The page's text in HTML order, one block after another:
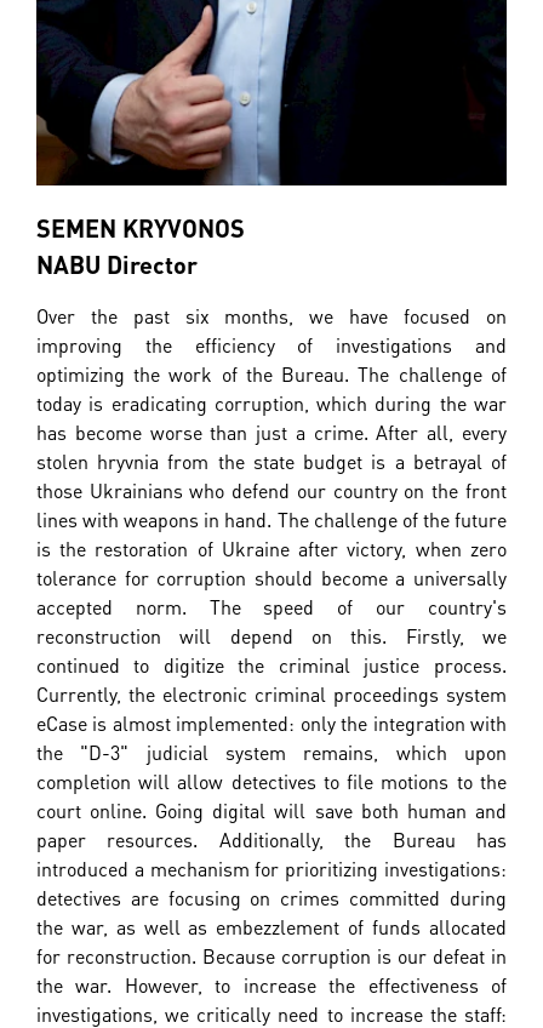
SEMEN KRYVONOS
NABU Director
Over the past six months, we have focused on
improving the efficiency of investigations and
optimizing the work of the Bureau. The challenge of
today is eradicating corruption, which during the war
has become worse than just a crime. After all, every
stolen hryvnia from the state budget is a betrayal of
those Ukrainians who defend our country on the front
lines with weapons in hand. The challenge of the future
is the restoration of Ukraine after victory, when zero
tolerance for corruption should become a universally
accepted norm. The speed of our country's
reconstruction will depend on this. Firstly, we
continued to digitize the criminal justice process.
Currently, the electronic criminal proceedings system
eCase is almost implemented: only the integration with
the "D-3" judicial system remains, which upon
completion will allow detectives to file motions to the
court online. Going digital will save both human and
paper resources. Additionally, the Bureau has
introduced a mechanism for prioritizing investigations:
detectives are focusing on crimes committed during
the war, as well as embezzlement of funds allocated
for reconstruction. Because corruption is our defeat in
the war. However, to increase the effectiveness of
investigations, we critically need to increase the staff: